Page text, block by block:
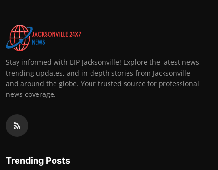
Stay informed with BIP Jacksonville! Explore the latest news,
trending updates, and in-depth stories from Jacksonville
and around the globe. Your trusted source for professional
news coverage.
Trending Posts